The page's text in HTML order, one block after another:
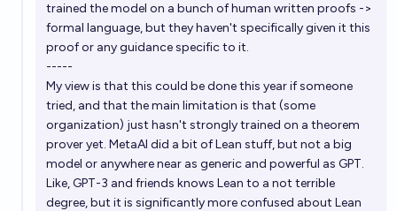
trained the model on a bunch of human written proofs ->
formal language, but they haven't specifically given it this
proof or any guidance specific to it.
-----
My view is that this could be done this year if someone
tried, and that the main limitation is that (some
organization) just hasn't strongly trained on a theorem
prover yet. MetaAI did a bit of Lean stuff, but not a big
model or anywhere near as generic and powerful as GPT.
Like, GPT-3 and friends knows Lean to a not terrible
degree, but it is significantly more confused about Lean